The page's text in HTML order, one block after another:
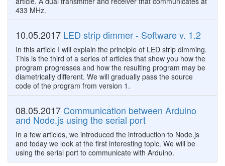
433 MHz.
10.05.2017 LED strip dimmer - Software v. 1.2
In this article I will explain the principle of LED strip dimming.
This is the third of a series of articles that show you how the
program progresses and how the resulting program may be
diametrically different. We will gradually pass the source
code of the program from version 1.
08.05.2017 Communication between Arduino
and Node.js using the serial port
In a few articles, we introduced the introduction to Node.js
and today we look at the first interesting topic. We will be
using the serial port to communicate with Arduino.